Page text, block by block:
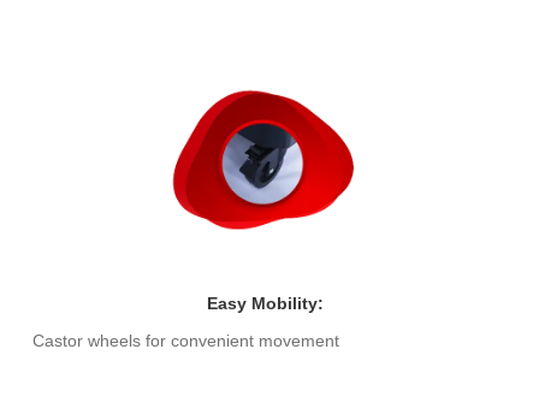
Easy Mobility:
Castor wheels for convenient movement